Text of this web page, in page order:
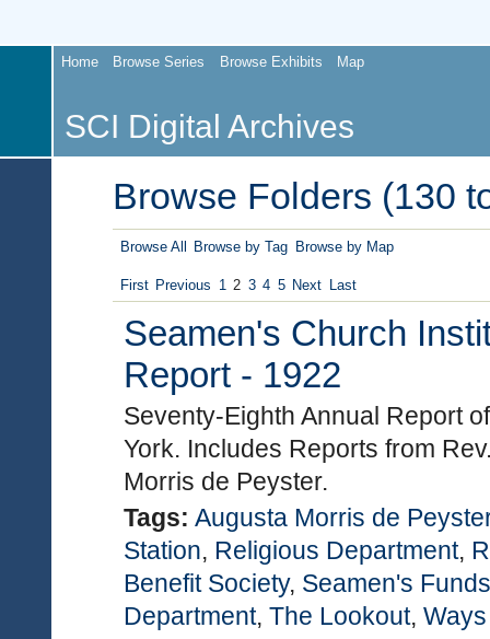
Home Browse Series Browse Exhibits Map
SCI Digital Archives
Browse Folders (130
Browse All Browse by Tag Browse by Map
First Previous 1 2 3 4 5 Next Last
Seamen's Church
Report - 1922
Seventy-Eighth Annual Report
York. Includes Reports from
Morris de Peyster.
Tags: Augusta Morris de
Station, Religious Department,
Benefit Society, Seamen's
Department, The Lookout,